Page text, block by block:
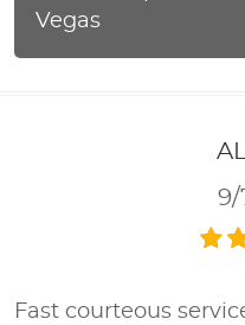
Vegas
9/
Fast courteous